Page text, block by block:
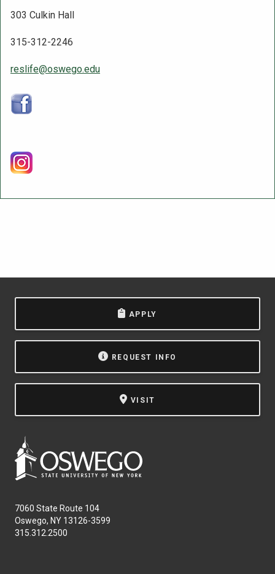
303 Culkin Hall
315-312-2246
reslife@oswego.edu
APPLY
REQUEST INFO
VISIT
7060 State Route 104
Oswego, NY 13126-3599
315.312.2500